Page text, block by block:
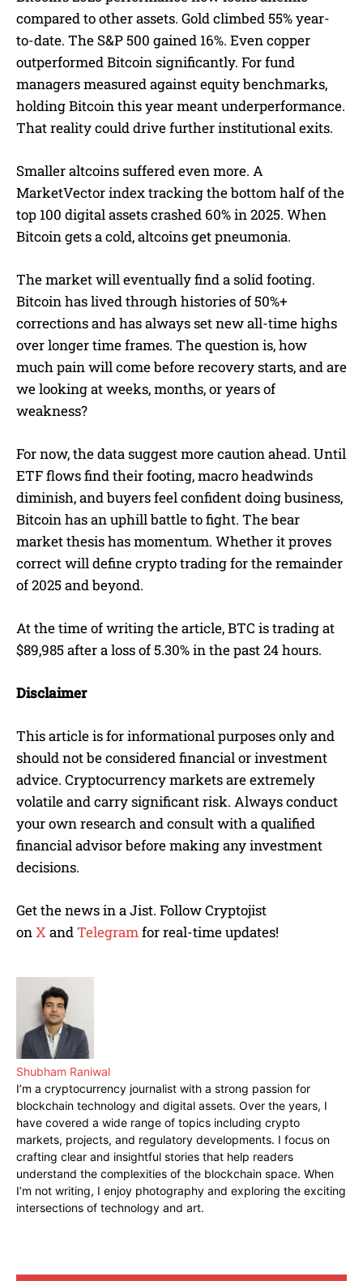
compared to other assets. Gold climbed 55% year-
to-date. The S&P 500 gained 16%. Even copper
outperformed Bitcoin significantly. For fund
managers measured against equity benchmarks,
holding Bitcoin this year meant underperformance.
That reality could drive further institutional exits.
Smaller altcoins suffered even more. A
MarketVector index tracking the bottom half of the
top 100 digital assets crashed 60% in 2025. When
Bitcoin gets a cold, altcoins get pneumonia.
The market will eventually find a solid footing.
Bitcoin has lived through histories of 50%+
corrections and has always set new all-time highs
over longer time frames. The question is, how
much pain will come before recovery starts, and are
we looking at weeks, months, or years of
weakness?
For now, the data suggest more caution ahead. Until
ETF flows find their footing, macro headwinds
diminish, and buyers feel confident doing business,
Bitcoin has an uphill battle to fight. The bear
market thesis has momentum. Whether it proves
correct will define crypto trading for the remainder
of 2025 and beyond.
At the time of writing the article, BTC is trading at
$89,985 after a loss of 5.30% in the past 24 hours.
Disclaimer
This article is for informational purposes only and
should not be considered financial or investment
advice. Cryptocurrency markets are extremely
volatile and carry significant risk. Always conduct
your own research and consult with a qualified
financial advisor before making any investment
decisions.
Get the news in a Jist. Follow Cryptojist
onX andTelegramfor real-time updates!
Shubham Raniwal
I’m a cryptocurrency journalist with a strong passion for
blockchain technology and digital assets. Over the years, I
have covered a wide range of topics including crypto
markets, projects, and regulatory developments. I focus on
crafting clear and insightful stories that help readers
understand the complexities of the blockchain space. When
I’m not writing, I enjoy photography and exploring the exciting
intersections of technology and art.